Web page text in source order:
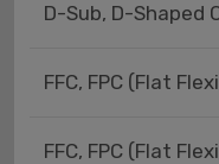
D-Sub, D-Shaped
FFC, FPC (Flat
FFC, FPC (Flat